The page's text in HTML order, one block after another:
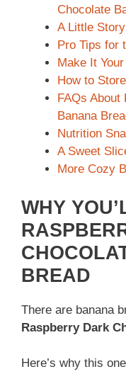
Chocolate
A Little
Pro Tips for
Make It
How to
FAQs
Banana
Nutrition
A Sweet
More Cozy
WHY
BREAD
There are banana
Raspberry Dark
Here’s why this